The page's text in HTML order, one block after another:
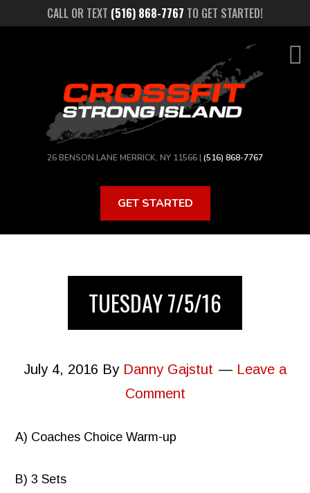
CALL OR TEXT (516) 868-7767 TO GET STARTED!
26 BENSON LANE MERRICK, NY 11566 | (516) 868-7767
GET STARTED
TUESDAY 7/5/16
July 4, 2016 By Danny Gajstut
Leave a
Comment
A) Coaches Choice Warm-up
B) 3 Sets